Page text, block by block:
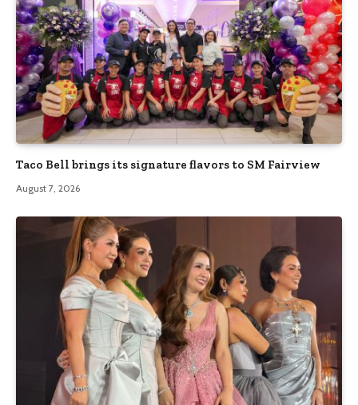
Taco Bell brings its signature flavors to SM Fairview
August 7, 2026